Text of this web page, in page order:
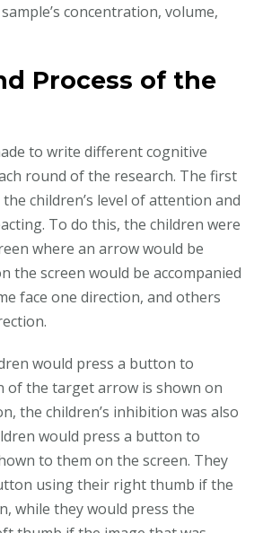
concentration, volume,
Process of the
to write different cognitive
round of the research. The first
children’s level of attention and
To do this, the children were
where an arrow would be
the screen would be accompanied
face one direction, and others
would press a button to
of the target arrow is shown on
the children’s inhibition was also
would press a button to
to them on the screen. They
using their right thumb if the
while they would press the